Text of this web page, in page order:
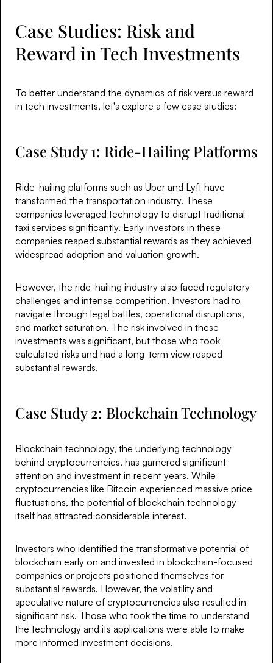
Case Studies: Risk and
Reward in Tech Investments
To better understand the dynamics of risk versus reward
in tech investments, let's explore a few case studies:
Case Study 1: Ride-Hailing Platforms
Ride-hailing platforms such as Uber and Lyft have
transformed the transportation industry. These
companies leveraged technology to disrupt traditional
taxi services significantly. Early investors in these
companies reaped substantial rewards as they achieved
widespread adoption and valuation growth.
However, the ride-hailing industry also faced regulatory
challenges and intense competition. Investors had to
navigate through legal battles, operational disruptions,
and market saturation. The risk involved in these
investments was significant, but those who took
calculated risks and had a long-term view reaped
substantial rewards.
Case Study 2: Blockchain Technology
Blockchain technology, the underlying technology
behind cryptocurrencies, has garnered significant
attention and investment in recent years. While
cryptocurrencies like Bitcoin experienced massive price
fluctuations, the potential of blockchain technology
itself has attracted considerable interest.
Investors who identified the transformative potential of
blockchain early on and invested in blockchain-focused
companies or projects positioned themselves for
substantial rewards. However, the volatility and
speculative nature of cryptocurrencies also resulted in
significant risk. Those who took the time to understand
the technology and its applications were able to make
more informed investment decisions.